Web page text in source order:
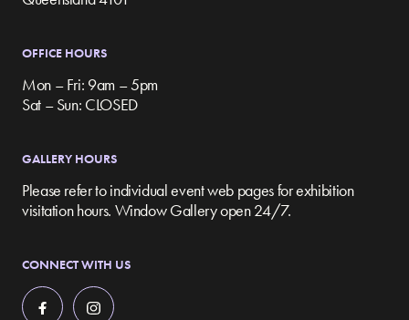
OFFICE HOURS
Mon – Fri: 9am – 5pm
Sat – Sun: CLOSED
GALLERY HOURS
Please refer to individual event web pages for exhibition
visitation hours. Window Gallery open 24/7.
CONNECT WITH US